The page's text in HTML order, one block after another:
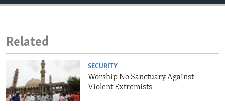
Related
SECURITY
Worship No Sanctuary Against
Violent Extremists